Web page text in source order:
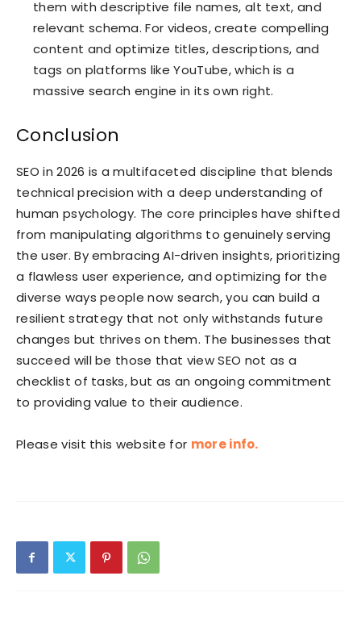
them with descriptive file names, alt text, and
relevant schema. For videos, create compelling
content and optimize titles, descriptions, and
tags on platforms like YouTube, which is a
massive search engine in its own right.
Conclusion
SEO in 2026 is a multifaceted discipline that blends
technical precision with a deep understanding of
human psychology. The core principles have shifted
from manipulating algorithms to genuinely serving
the user. By embracing AI-driven insights, prioritizing
a flawless user experience, and optimizing for the
diverse ways people now search, you can build a
resilient strategy that not only withstands future
changes but thrives on them. The businesses that
succeed will be those that view SEO not as a
checklist of tasks, but as an ongoing commitment
to providing value to their audience.
Please visit this website for more info.